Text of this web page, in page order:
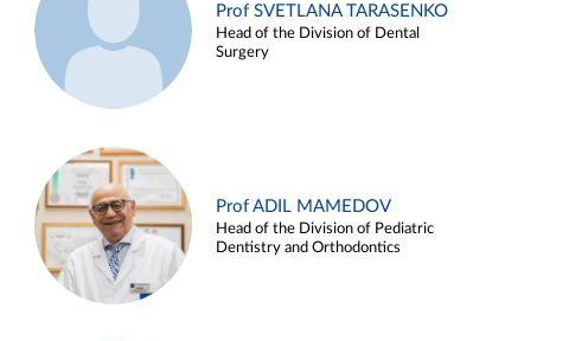
Prof SVETLANA TARASENKO
Head of the Division of Dental
Surgery
Prof ADIL MAMEDOV
Head of the Division of Pediatric
Dentistry and Orthodontics